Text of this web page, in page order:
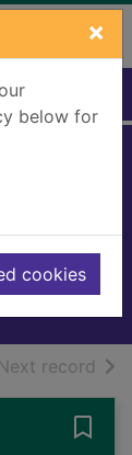
×
below for
cookies
Next record of